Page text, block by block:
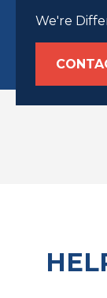
We're